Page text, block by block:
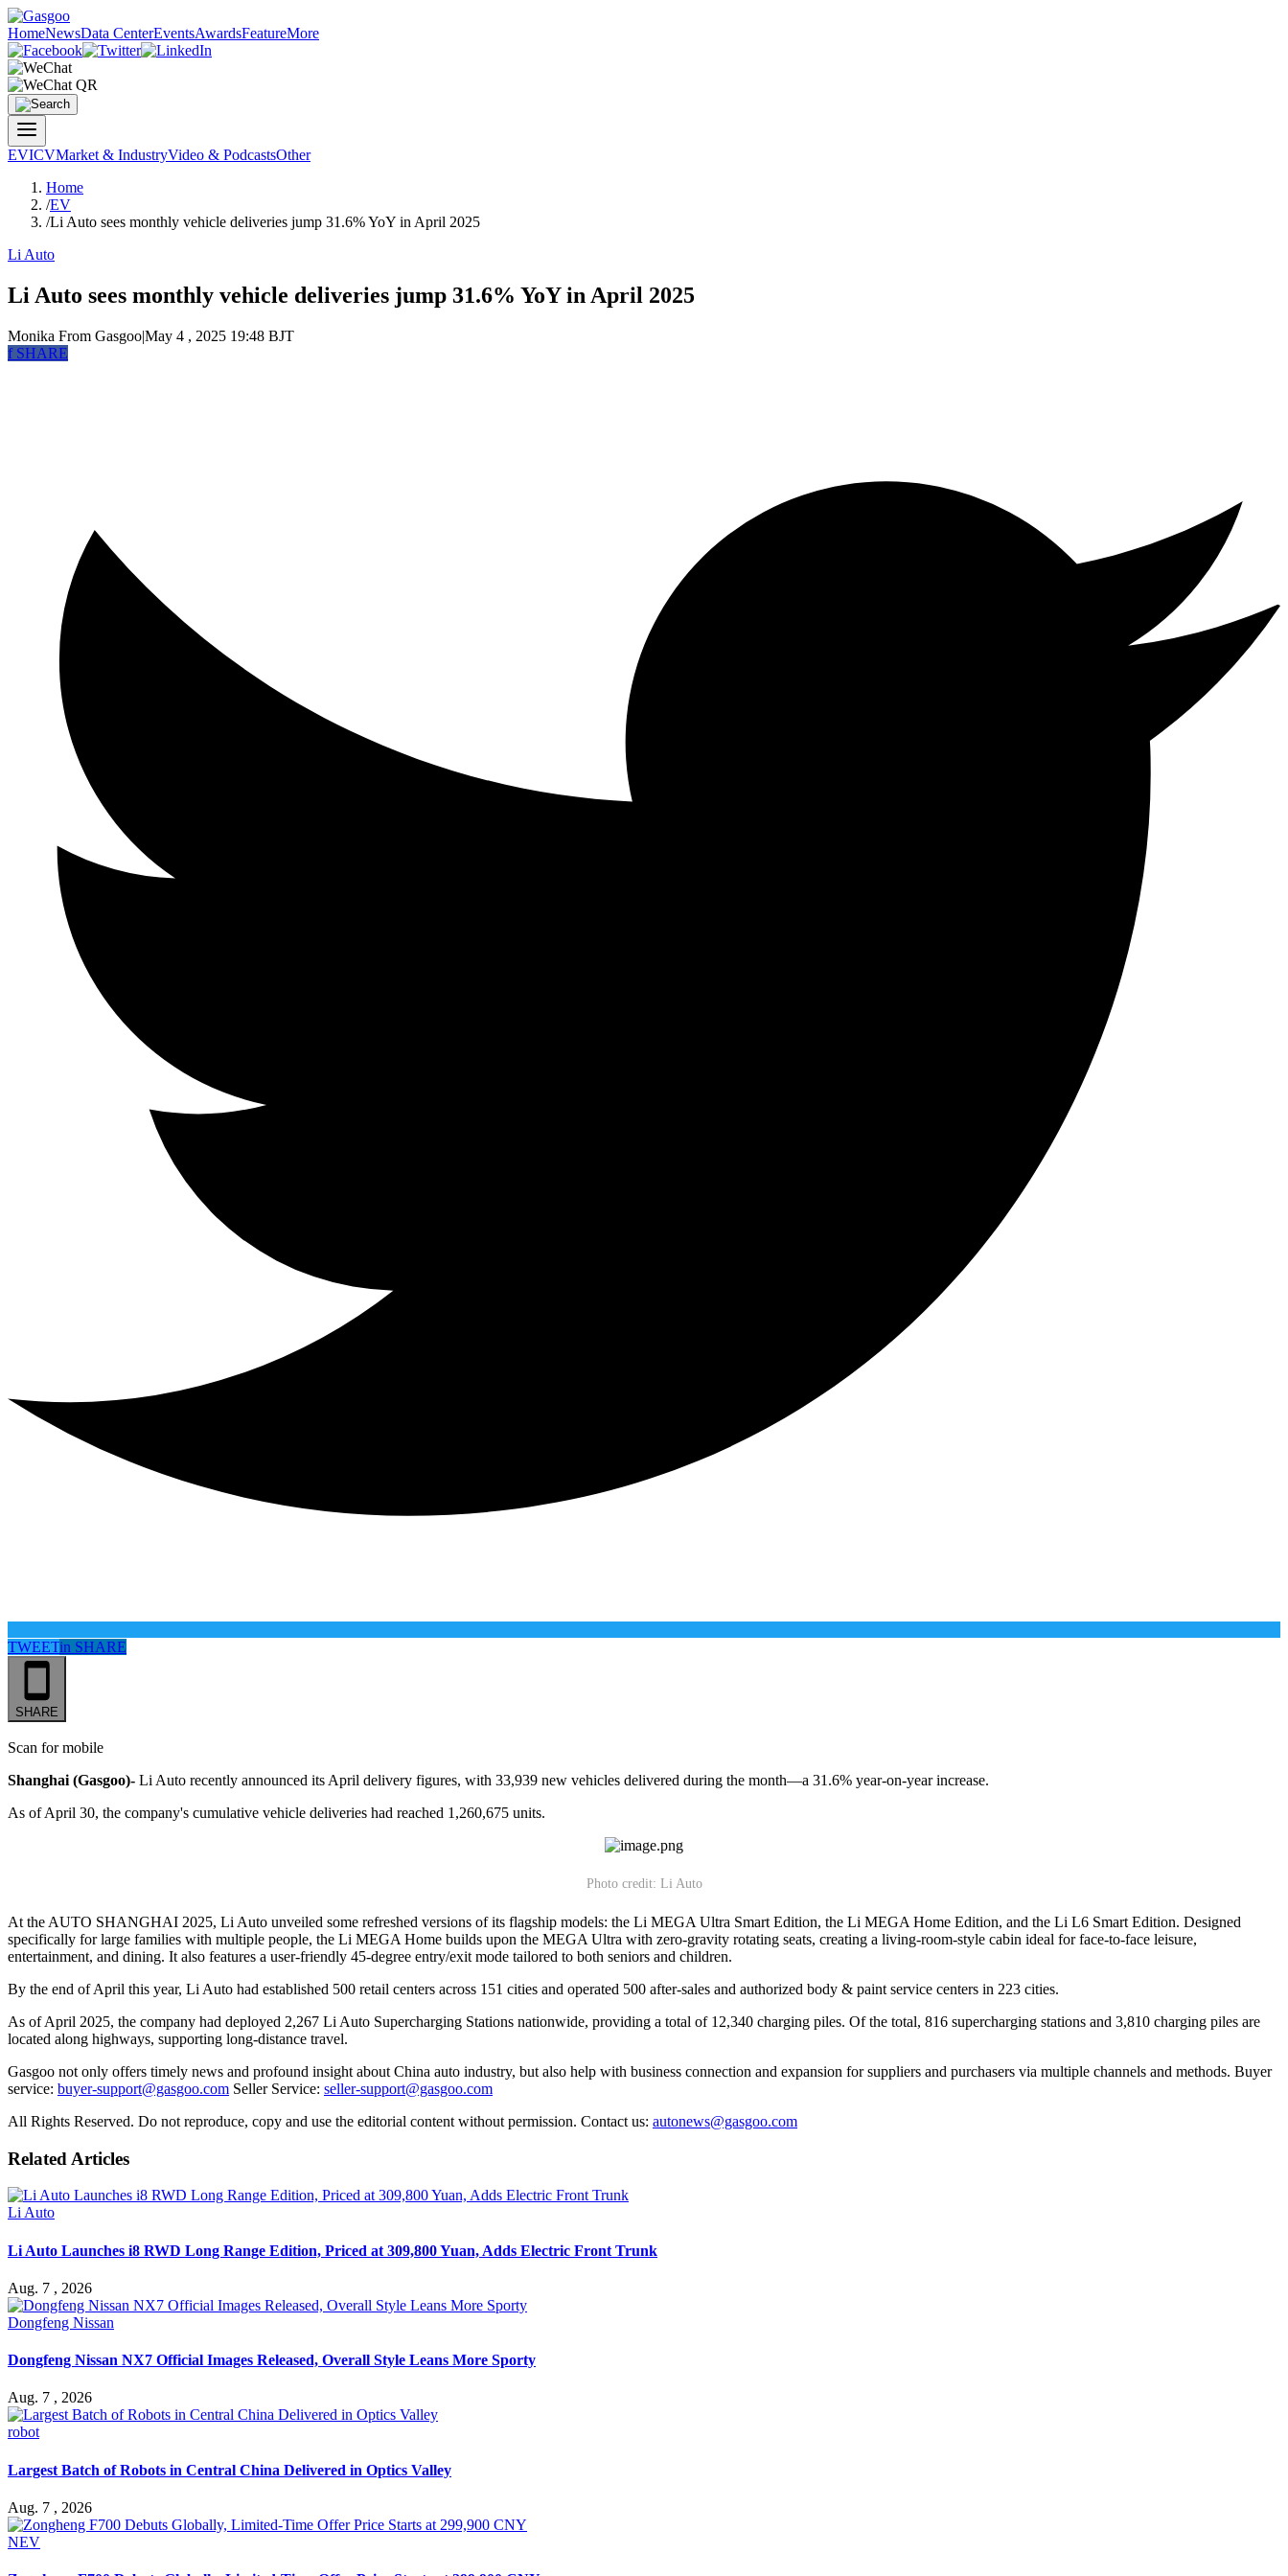
HomeNewsData CenterEventsAwardsFeatureMore
EVICVMarket & IndustryVideo & PodcastsOther
Home
/EV
/Li Auto sees monthly vehicle deliveries jump 31.6% YoY in April 2025
Li Auto
Li Auto sees monthly vehicle deliveries jump 31.6% YoY in April 2025
Monika From Gasgoo|May 4 , 2025 19:48 BJT
fSHARE
TWEETin SHARE
SHARE
Scan for mobile
Shanghai (Gasgoo)- Li Auto recently announced its April delivery figures, with 33,939 new vehicles delivered during the month—a 31.6% year-on-year increase.
As of April 30, the company's cumulative vehicle deliveries had reached 1,260,675 units.
Photo credit: Li Auto
At the AUTO SHANGHAI 2025, Li Auto unveiled some refreshed versions of its flagship models: the Li MEGA Ultra Smart Edition, the Li MEGA Home Edition, and the Li L6 Smart Edition. Designed
specifically for large families with multiple people, the Li MEGA Home builds upon the MEGA Ultra with zero-gravity rotating seats, creating a living-room-style cabin ideal for face-to-face leisure,
entertainment, and dining. It also features a user-friendly 45-degree entry/exit mode tailored to both seniors and children.
By the end of April this year, Li Auto had established 500 retail centers across 151 cities and operated 500 after-sales and authorized body & paint service centers in 223 cities.
As of April 2025, the company had deployed 2,267 Li Auto Supercharging Stations nationwide, providing a total of 12,340 charging piles. Of the total, 816 supercharging stations and 3,810 charging piles are
located along highways, supporting long-distance travel.
Gasgoo not only offers timely news and profound insight about China auto industry, but also help with business connection and expansion for suppliers and purchasers via multiple channels and methods. Buyer
service: buyer-support@gasgoo.com Seller Service: seller-support@gasgoo.com
All Rights Reserved. Do not reproduce, copy and use the editorial content without permission. Contact us: autonews@gasgoo.com
Related Articles
Li Auto
Li Auto Launches i8 RWD Long Range Edition, Priced at 309,800 Yuan, Adds Electric Front Trunk
Aug. 7 , 2026
Dongfeng Nissan
Dongfeng Nissan NX7 Official Images Released, Overall Style Leans More Sporty
Aug. 7 , 2026
robot
Largest Batch of Robots in Central China Delivered in Optics Valley
Aug. 7 , 2026
NEV